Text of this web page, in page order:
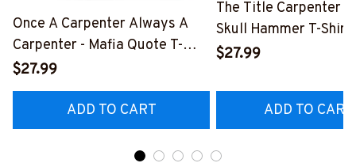
Once A Carpenter Always A
Carpenter - Mafia Quote T-
Shirt, Hoodie & More-
#M140226TRULY26BCARPZ7
$27.99
ADD TO CART
The Title Carpenter
Skull Hammer T-Shirt,
Hoodie & More-
$27.99
ADD TO CART